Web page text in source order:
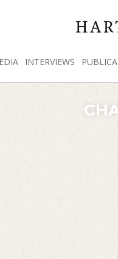
INTERVIEWS